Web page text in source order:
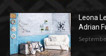
Leona
Adrian